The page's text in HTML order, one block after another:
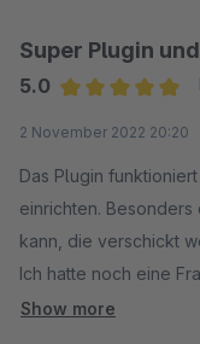
Super Plugin
5.0
2 November 2022 20:20
Das Plugin
einrichten. Besonders
kann, die verschickt
Ich hatte noch eine
Plugins und habe
Show more